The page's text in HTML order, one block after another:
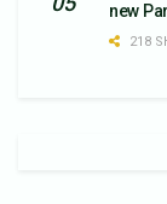
new
218